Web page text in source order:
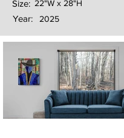
22"W x 28"H
Size:
Year:
2025